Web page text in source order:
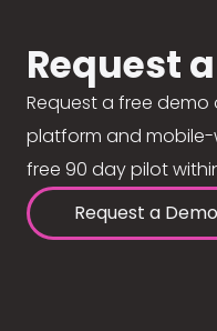
Request a
Request a free
platform and
free 90 day pilot
Request a Demo